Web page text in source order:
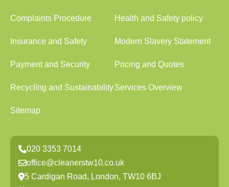
Complaints Procedure Health and Safety policy
Insurance and Safety Modern Slavery Statement
Payment and Security Pricing and Quotes
Recycling and SustainabilityServices Overview
Sitemap
020 3353 7014
office@cleanerstw10.co.uk
5 Cardigan Road, London, TW10 6BJ